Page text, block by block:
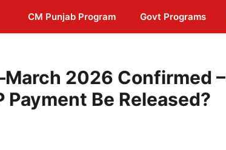
CM Punjab Program Govt Programs
2026 Confirmed –
Be Released?